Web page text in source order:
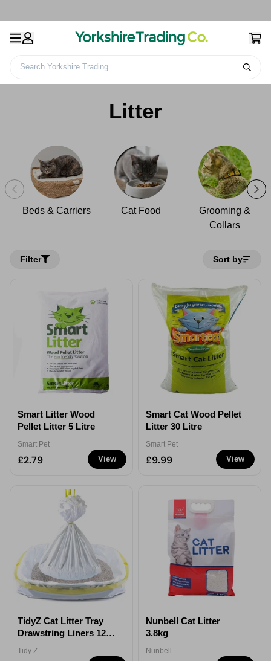
Search Yorkshire Trading
Cat & Kittens
Litter
Beds & Carriers Cat Food
Grooming &
Collars
Filter Sort by
View
Smart Litter Wood
Pellet Litter 5 Litre
Smart Pet
£2.79 View
Smart Cat Wood Pellet
Litter 30 Litre
Smart Pet
£9.99
TidyZ Cat Litter Tray
Drawstring Liners 12
Tidy Z
Nunbell Cat Litter
3.8kg
Nunbell